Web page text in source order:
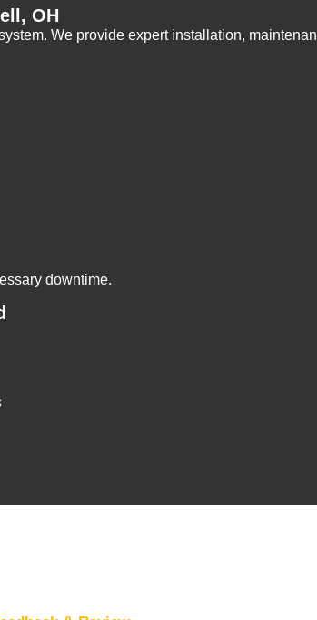
OH
We provide expert installation,
downtime.